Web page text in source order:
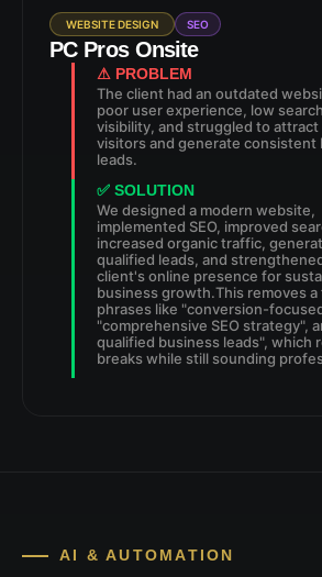
WEBSITE DESIGN SEO
PC Pros Onsite
⚠ PROBLEM
The client had an outdated
poor user experience, low
visibility, and struggled to attract
visitors and generate consistent
leads.
✅ SOLUTION
We designed a modern website,
implemented SEO, improved
increased organic traffic,
qualified leads, and
client's online presence for
business growth.This removes a
phrases like "conversion-
"comprehensive SEO strategy",
qualified business leads", which
breaks while still sounding
AI & AUTOMATION